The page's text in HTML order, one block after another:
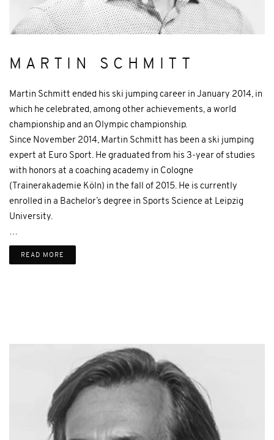
MARTIN SCHMITT
Martin Schmitt ended his ski jumping career in January 2014, in
which he celebrated, among other achievements, a world
championship and an Olympic championship.
Since November 2014, Martin Schmitt has been a ski jumping
expert at Euro Sport. He graduated from his 3-year of studies
with honors at a coaching academy in Cologne
(Trainerakademie Köln) in the fall of 2015. He is currently
enrolled in a Bachelor’s degree in Sports Science at Leipzig
University.
…
READ MORE